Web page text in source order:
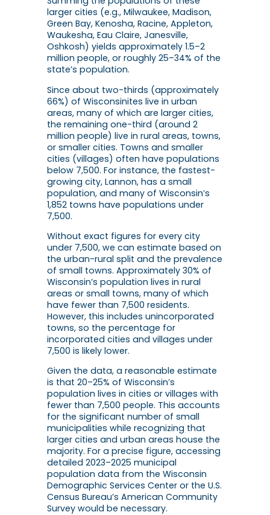
larger cities (e.g., Milwaukee, Madison,
Green Bay, Kenosha, Racine, Appleton,
Waukesha, Eau Claire, Janesville,
Oshkosh) yields approximately 1.5–2
million people, or roughly 25–34% of the
state’s population.
Since about two-thirds (approximately
66%) of Wisconsinites live in urban
areas, many of which are larger cities,
the remaining one-third (around 2
million people) live in rural areas, towns,
or smaller cities. Towns and smaller
cities (villages) often have populations
below 7,500. For instance, the fastest-
growing city, Lannon, has a small
population, and many of Wisconsin’s
1,852 towns have populations under
7,500.
Without exact figures for every city
under 7,500, we can estimate based on
the urban-rural split and the prevalence
of small towns. Approximately 30% of
Wisconsin’s population lives in rural
areas or small towns, many of which
have fewer than 7,500 residents.
However, this includes unincorporated
towns, so the percentage for
incorporated cities and villages under
7,500 is likely lower.
Given the data, a reasonable estimate
is that 20–25% of Wisconsin’s
population lives in cities or villages with
fewer than 7,500 people. This accounts
for the significant number of small
municipalities while recognizing that
larger cities and urban areas house the
majority. For a precise figure, accessing
detailed 2023–2025 municipal
population data from the Wisconsin
Demographic Services Center or the U.S.
Census Bureau’s American Community
Survey would be necessary.